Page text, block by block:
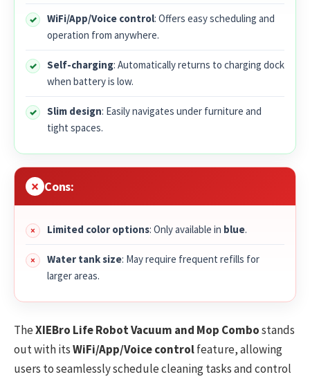
WiFi/App/Voice control: Offers easy scheduling and
operation from anywhere.
Self-charging: Automatically returns to charging dock
when battery is low.
Slim design: Easily navigates under furniture and
tight spaces.
Cons:
Limited color options: Only available in blue.
Water tank size: May require frequent refills for
larger areas.
TheXIEBro Life Robot Vacuum and Mop Combostands
out with itsWiFi/App/Voice controlfeature, allowing
users to seamlessly schedule cleaning tasks and control